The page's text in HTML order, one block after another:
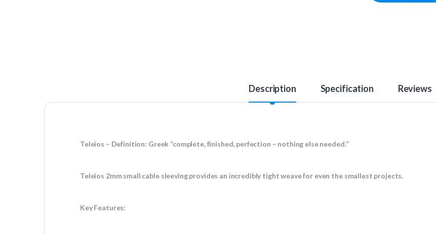
Description Specification Reviews
Teleios – Definition: Greek “complete, finished, perfection – nothing else needed.”
Teleios 2mm small cable sleeving provides an incredibly tight weave for even the smallest projects.
Key Features: